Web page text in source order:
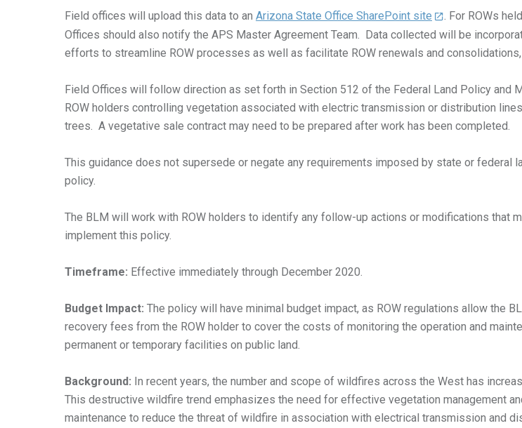
Field offices will upload this data to an Arizona State Office SharePoint site
. For ROWs
Offices should also notify the APS Master Agreement Team. Data collected will be
efforts to streamline ROW processes as well as facilitate ROW renewals and consolidations,
Field Offices will follow direction as set forth in Section 512 of the Federal Land Policy and
ROW holders controlling vegetation associated with electric transmission or distribution
trees. A vegetative sale contract may need to be prepared after work has been completed.
This guidance does not supersede or negate any requirements imposed by state or federal
policy.
The BLM will work with ROW holders to identify any follow-up actions or modifications that
implement this policy.
Timeframe: Effective immediately through December 2020.
Budget Impact: The policy will have minimal budget impact, as ROW regulations allow the
recovery fees from the ROW holder to cover the costs of monitoring the operation and
permanent or temporary facilities on public land.
Background: In recent years, the number and scope of wildfires across the West has
This destructive wildfire trend emphasizes the need for effective vegetation management
maintenance to reduce the threat of wildfire in association with electrical transmission and